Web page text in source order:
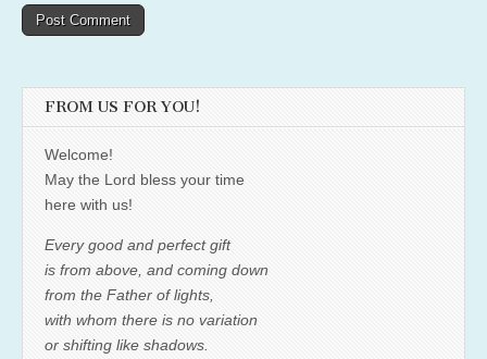
FROM US FOR YOU!
Welcome!
May the Lord bless your time
here with us!
Every good and perfect gift
is from above, and coming down
from the Father of lights,
with whom there is no variation
or shifting like shadows.